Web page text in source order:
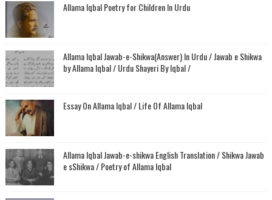
Allama Iqbal Poetry for Children In Urdu
Allama Iqbal Jawab-e-Shikwa(Answer) In Urdu / Jawab e Shikwa
by Allama Iqbal / Urdu Shayeri By Iqbal /
Essay On Allama Iqbal / Life Of Allama Iqbal
Allama Iqbal Jawab-e-shikwa English Translation / Shikwa Jawab
e sShikwa / Poetry of Allama Iqbal